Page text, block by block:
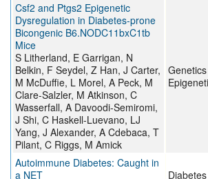
Csf2 and Ptgs2 Epigenetic
Dysregulation in Diabetes-prone
Bicongenic B6.NODC11bxC1tb
Mice
S Litherland, E Garrigan, N
Belkin, F Seydel, Z Han, J Carter,
M McDuffie, L Morel, A Peck, M
Clare-Salzler, M Atkinson, C
Wasserfall, A Davoodi-Semiromi,
J Shi, C Haskell-Luevano, LJ
Yang, J Alexander, A Cdebaca, T
Pilant, C Riggs, M Amick
Autoimmune Diabetes: Caught in
a NET
Diabetes